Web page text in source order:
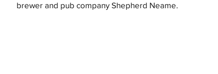
brewer and pub company Shepherd Neame.